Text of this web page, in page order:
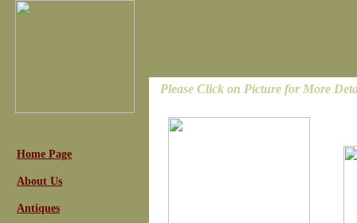
Home Page
About Us
Antiques
Please Click on Picture for More